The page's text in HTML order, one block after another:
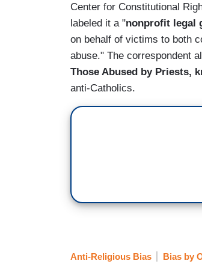
Center for Constitutional
labeled it a "nonprofit legal
on behalf of victims to both
abuse." The correspondent
Those Abused by Priests,
anti-Catholics.
Anti-Religious Bias Bias by